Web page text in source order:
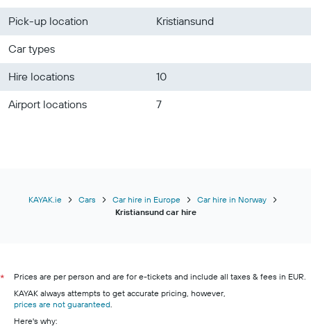
Pick-up location
Kristiansund
Car types
Hire locations
10
Airport locations
7
KAYAK.ie Cars Car hire in Europe
Car hire in Norway
Kristiansund car hire
*
Prices are per person and are for e-tickets and include all taxes & fees in EUR.
KAYAK always attempts to get accurate pricing, however,
prices are not guaranteed.
Here's why: